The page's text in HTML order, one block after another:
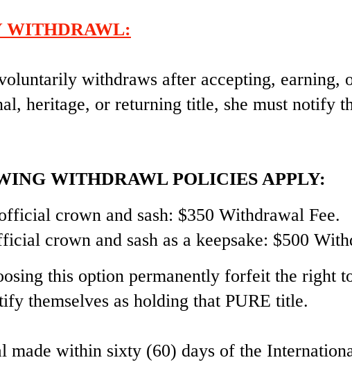
WITHDRAWL:
withdraws after accepting, earning,
heritage, or returning title, she must notify
WITHDRAWL POLICIES APPLY:
crown and sash: $350 Withdrawal Fee.
crown and sash as a keepsake: $500
this option permanently forfeit the right
themselves as holding that PURE title.
made within sixty (60) days of the